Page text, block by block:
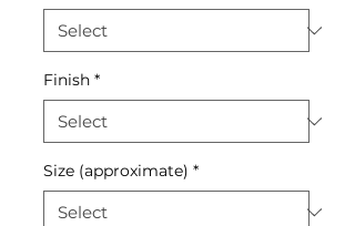
Finish *
Size (approximate) *